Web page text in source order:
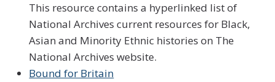
This resource contains a hyperlinked list of
National Archives current resources for Black,
Asian and Minority Ethnic histories on The
National Archives website.
Bound for Britain